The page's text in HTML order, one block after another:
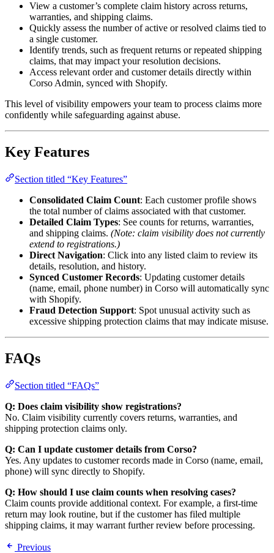
View a customer’s complete claim history across returns,
warranties, and shipping claims.
Quickly assess the number of active or resolved claims tied to
a single customer.
Identify trends, such as frequent returns or repeated shipping
claims, that may impact your resolution decisions.
Access relevant order and customer details directly within
Corso Admin, synced with Shopify.
This level of visibility empowers your team to process claims more
confidently while safeguarding against abuse.
Key Features
Section titled “Key Features”
Consolidated Claim Count: Each customer profile shows
the total number of claims associated with that customer.
Detailed Claim Types: See counts for returns, warranties,
and shipping claims. (Note: claim visibility does not currently
extend to registrations.)
Direct Navigation: Click into any listed claim to review its
details, resolution, and history.
Synced Customer Records: Updating customer details
(name, email, phone number) in Corso will automatically sync
with Shopify.
Fraud Detection Support: Spot unusual activity such as
excessive shipping protection claims that may indicate misuse.
FAQs
Section titled “FAQs”
Q: Does claim visibility show registrations?
No. Claim visibility currently covers returns, warranties, and
shipping protection claims only.
Q: Can I update customer details from Corso?
Yes. Any updates to customer records made in Corso (name, email,
phone) will sync directly to Shopify.
Q: How should I use claim counts when resolving cases?
Claim counts provide additional context. For example, a first-time
return may look routine, but if the customer has filed multiple
shipping claims, it may warrant further review before processing.
Previous